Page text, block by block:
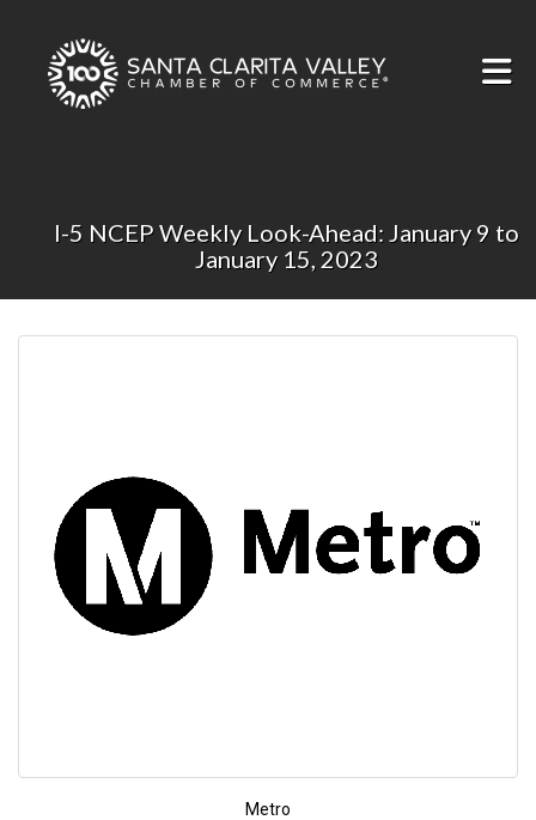
I-5 NCEP Weekly Look-Ahead: January 9 to
January 15, 2023
Metro